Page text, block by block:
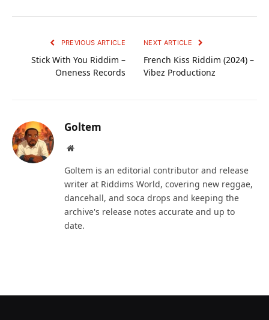
PREVIOUS ARTICLE
Stick With You Riddim –
Oneness Records
NEXT ARTICLE
French Kiss Riddim (2024) –
Vibez Productionz
Goltem
Website
Goltem is an editorial contributor and release
writer at Riddims World, covering new reggae,
dancehall, and soca drops and keeping the
archive's release notes accurate and up to
date.